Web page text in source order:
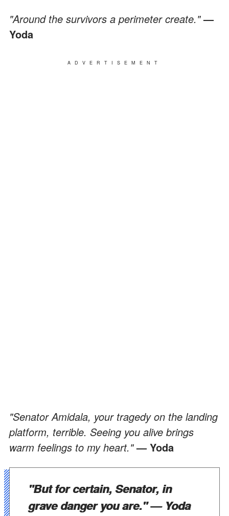
"Around the survivors a perimeter create."—
Yoda
ADVERTISEMENT
"Senator Amidala, your tragedy on the landing
platform, terrible. Seeing you alive brings
warm feelings to my heart."— Yoda
"But for certain, Senator, in
grave danger you are."— Yoda